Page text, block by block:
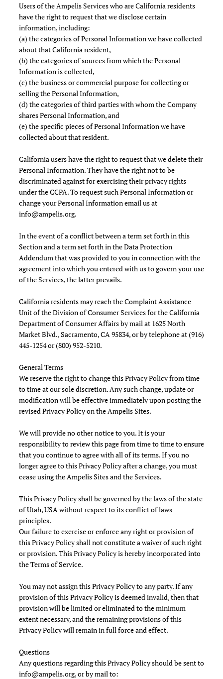
Users of the Ampelis Services who are California residents
have the right to request that we disclose certain
information, including:
(a) the categories of Personal Information we have collected
about that California resident,
(b) the categories of sources from which the Personal
Information is collected,
(c) the business or commercial purpose for collecting or
selling the Personal Information,
(d) the categories of third parties with whom the Company
shares Personal Information, and
(e) the specific pieces of Personal Information we have
collected about that resident.
California users have the right to request that we delete their
Personal Information. They have the right not to be
discriminated against for exercising their privacy rights
under the CCPA. To request such Personal Information or
change your Personal Information email us at
info@ampelis.org.
In the event of a conflict between a term set forth in this
Section and a term set forth in the Data Protection
Addendum that was provided to you in connection with the
agreement into which you entered with us to govern your use
of the Services, the latter prevails.
California residents may reach the Complaint Assistance
Unit of the Division of Consumer Services for the California
Department of Consumer Affairs by mail at 1625 North
Market Blvd., Sacramento, CA 95834, or by telephone at (916)
445-1254 or (800) 952-5210.
General Terms
We reserve the right to change this Privacy Policy from time
to time at our sole discretion. Any such change, update or
modification will be effective immediately upon posting the
revised Privacy Policy on the Ampelis Sites.
We will provide no other notice to you. It is your
responsibility to review this page from time to time to ensure
that you continue to agree with all of its terms. If you no
longer agree to this Privacy Policy after a change, you must
cease using the Ampelis Sites and the Services.
This Privacy Policy shall be governed by the laws of the state
of Utah, USA without respect to its conflict of laws
principles.
Our failure to exercise or enforce any right or provision of
this Privacy Policy shall not constitute a waiver of such right
or provision. This Privacy Policy is hereby incorporated into
the Terms of Service.
You may not assign this Privacy Policy to any party. If any
provision of this Privacy Policy is deemed invalid, then that
provision will be limited or eliminated to the minimum
extent necessary, and the remaining provisions of this
Privacy Policy will remain in full force and effect.
Questions
Any questions regarding this Privacy Policy should be sent to
info@ampelis.org, or by mail to: